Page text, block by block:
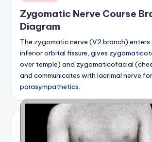
in
Zygomatic Nerve Course
Diagram
The zygomatic nerve (V2 branch)
inferior orbital fissure, gives
over temple) and zygomaticofacial
and communicates with lacrimal nerve for
parasympathetics.